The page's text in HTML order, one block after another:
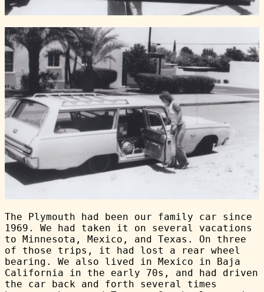
The Plymouth had been our family car since
1969. We had taken it on several vacations
to Minnesota, Mexico, and Texas. On three
of those trips, it had lost a rear wheel
bearing. We also lived in Mexico in Baja
California in the early 70s, and had driven
the car back and forth several times